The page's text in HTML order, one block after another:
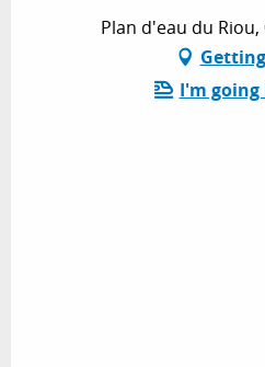
Plan d'eau du Riou,
I'm